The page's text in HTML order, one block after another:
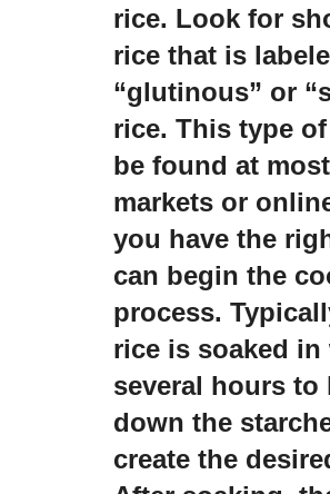
rice. Look for
rice that is
“glutinous” or
rice. This type
be found at
markets or
you have the
can begin the
process.
rice is soaked in
several hours to
down the
create the